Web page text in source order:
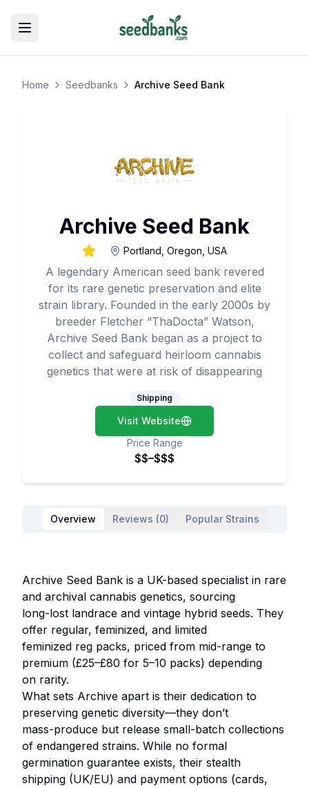
Toggle menu
Home Seedbanks Archive Seed Bank
Archive Seed Bank
Portland, Oregon, USA
A legendary American seed bank revered
for its rare genetic preservation and elite
strain library. Founded in the early 2000s by
breeder Fletcher “ThaDocta” Watson,
Archive Seed Bank began as a project to
collect and safeguard heirloom cannabis
genetics that were at risk of disappearing
Shipping
Visit Website
Price Range
$$–$$$
Overview Reviews (0) Popular Strains
Archive Seed Bank is a UK-based specialist in rare
and archival cannabis genetics, sourcing
long-lost landrace and vintage hybrid seeds. They
offer regular, feminized, and limited
feminized reg packs, priced from mid-range to
premium (£25–£80 for 5–10 packs) depending
on rarity.
What sets Archive apart is their dedication to
preserving genetic diversity—they don’t
mass-produce but release small-batch collections
of endangered strains. While no formal
germination guarantee exists, their stealth
shipping (UK/EU) and payment options (cards,